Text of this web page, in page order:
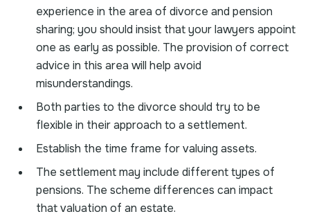
experience in the area of divorce and pension
sharing; you should insist that your lawyers appoint
one as early as possible. The provision of correct
advice in this area will help avoid
misunderstandings.
Both parties to the divorce should try to be
flexible in their approach to a settlement.
Establish the time frame for valuing assets.
The settlement may include different types of
pensions. The scheme differences can impact
that valuation of an estate.